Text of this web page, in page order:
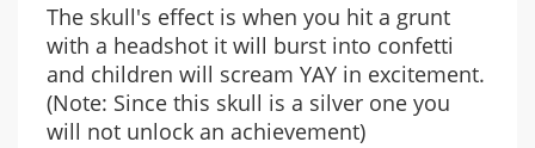
The skull's effect is when you hit a grunt
with a headshot it will burst into confetti
and children will scream YAY in excitement.
(Note: Since this skull is a silver one you
will not unlock an achievement)